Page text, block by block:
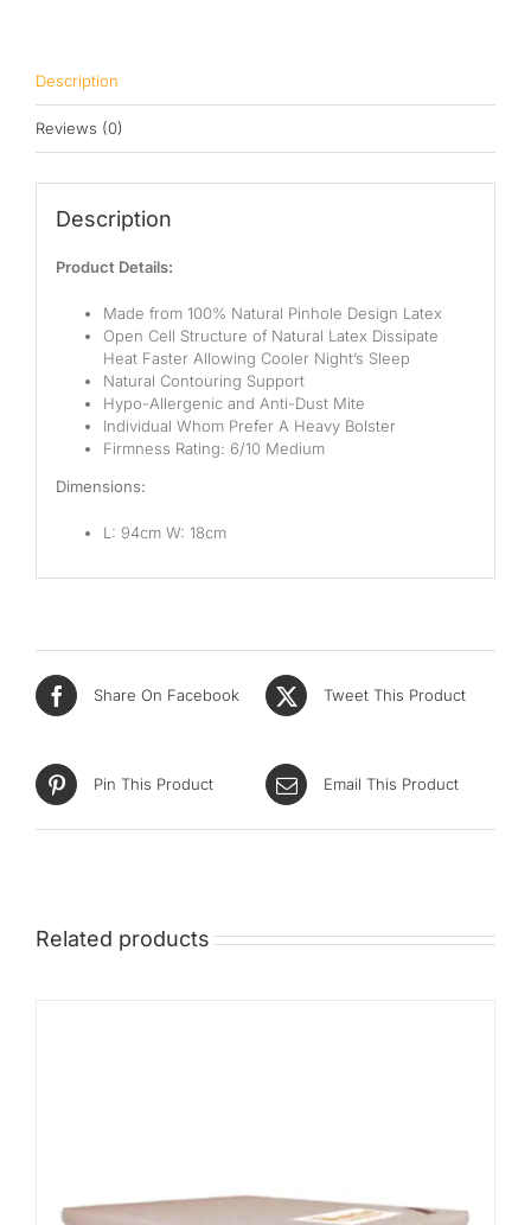
Description
Reviews (0)
Description
Product Details:
Made from 100% Natural Pinhole Design Latex
Open Cell Structure of Natural Latex Dissipate
Heat Faster Allowing Cooler Night’s Sleep
Natural Contouring Support
Hypo-Allergenic and Anti-Dust Mite
Individual Whom Prefer A Heavy Bolster
Firmness Rating: 6/10 Medium
Dimensions:
L: 94cm W: 18cm
Share On Facebook Tweet This Product
Pin This Product Email This Product
Related products